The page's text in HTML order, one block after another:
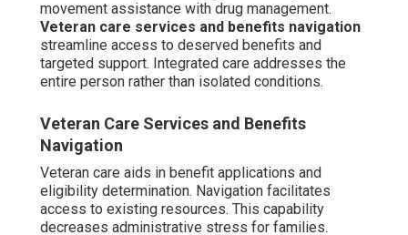
Several variables impact final costs, including hourly
versus live-in formats. Hourly assistance fits periodic
requirements while live-in delivers round-the-clock
oversight for later stages.Add-ons like respite or
therapy sessionsallow customization without
affect starting rates, yet local providers keep
competitive pricing via effective staffing.
Hourly vs Live-In Options
Hourly options deliver flexibility suited to early or partial
needs. Live-in arrangements provide constant availability